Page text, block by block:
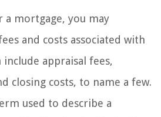
a mortgage, you may
and costs associated with
include appraisal fees,
closing costs, to name a few.
used to describe a